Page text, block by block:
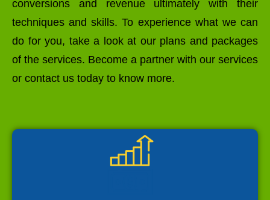
conversions and revenue ultimately with their
techniques and skills. To experience what we can
do for you, take a look at our plans and packages
of the services. Become a partner with our services
or contact us today to know more.